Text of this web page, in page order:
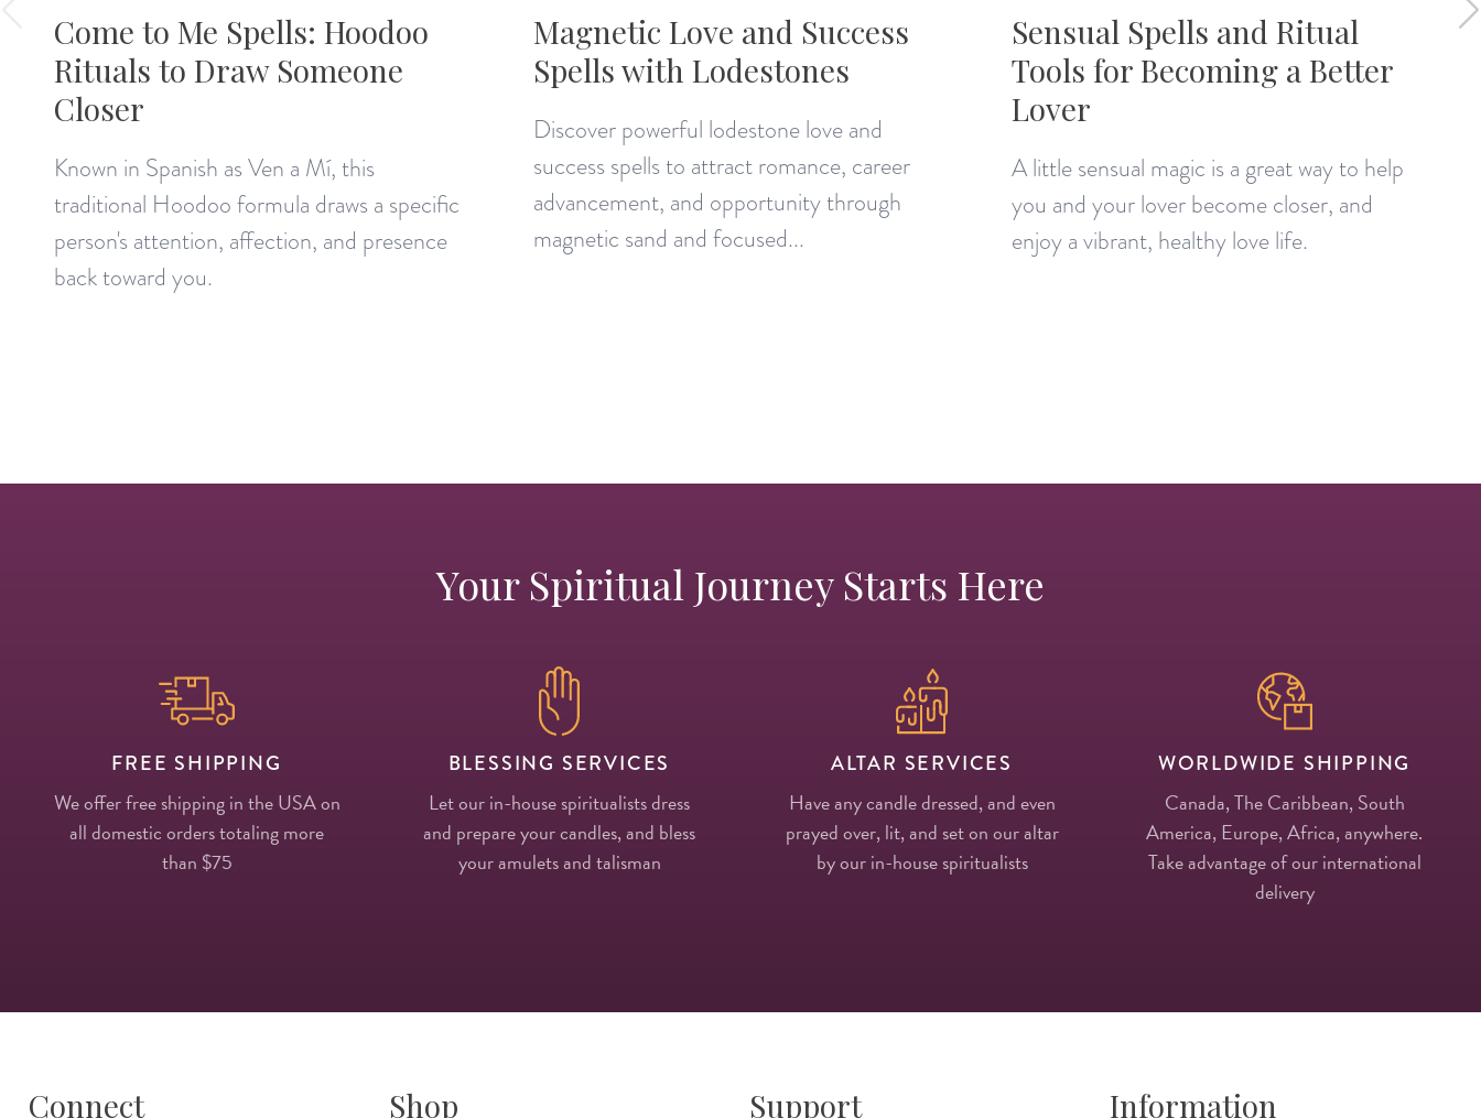
Come to Me Spells: Hoodoo
Rituals to Draw Someone
Closer
Known in Spanish as Ven a Mí, this
traditional Hoodoo formula draws a specific
person's attention, affection, and presence
back toward you.
Magnetic Love and Success
Spells with Lodestones
Discover powerful lodestone love and
success spells to attract romance, career
advancement, and opportunity through
magnetic sand and focused...
Sensual Spells and Ritual
Tools for Becoming a Better
Lover
A little sensual magic is a great way to help
you and your lover become closer, and
enjoy a vibrant, healthy love life.
Your Spiritual Journey Starts Here
FREE SHIPPING
We offer free shipping in the USA on
all domestic orders totaling more
than $75
BLESSING SERVICES
Let our in-house spiritualists dress
and prepare your candles, and bless
your amulets and talisman
ALTAR SERVICES
Have any candle dressed, and even
prayed over, lit, and set on our altar
by our in-house spiritualists
WORLDWIDE SHIPPING
Canada, The Caribbean, South
America, Europe, Africa, anywhere.
Take advantage of our international
delivery
Connect Shop Support Information